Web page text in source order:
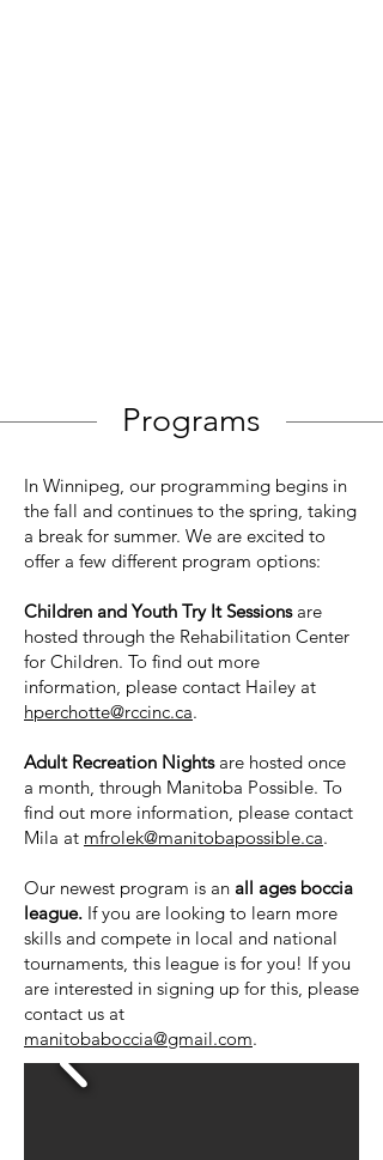
Programs
In Winnipeg, our programming begins in
the fall and continues to the spring, taking
a break for summer. We are excited to
offer a few different program options:
Children and Youth Try It Sessionsare
hosted through the Rehabilitation Center
for Children. To find out more
information, please contact Hailey at
hperchotte@rccinc.ca.
Adult Recreation Nightsare hosted once
a month, through Manitoba Possible. To
find out more information, please contact
Mila at mfrolek@manitobapossible.ca.
Our newest program is an all ages boccia
league. If you are looking to learn more
skills and compete in local and national
tournaments, this league is for you! If you
are interested in signing up for this, please
contact us at
manitobaboccia@gmail.com.